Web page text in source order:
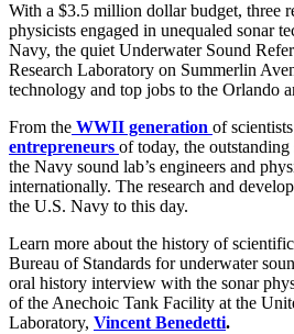
With a $3.5 million dollar budget, three
physicists engaged in unequaled sonar
Navy, the quiet Underwater Sound
Research Laboratory on Summerlin
technology and top jobs to the Orlando
From the WWII generation of
entrepreneurs of today, the
the Navy sound lab’s engineers and
internationally. The research and
the U.S. Navy to this day.
Learn more about the history of
Bureau of Standards for underwater
oral history interview with the sonar
of the Anechoic Tank Facility at the
Laboratory, Vincent Benedetti.